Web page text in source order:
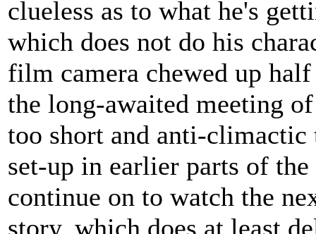
clueless as to what he's
which does not do his
film camera chewed up
the long-awaited meeting
too short and anti-
set-up in earlier parts of
continue on to watch the
story, which does at least